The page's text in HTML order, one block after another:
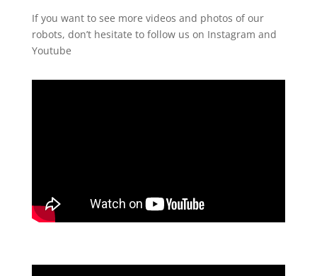
If you want to see more videos and photos of our
robots, don’t hesitate to follow us on Instagram and
Youtube